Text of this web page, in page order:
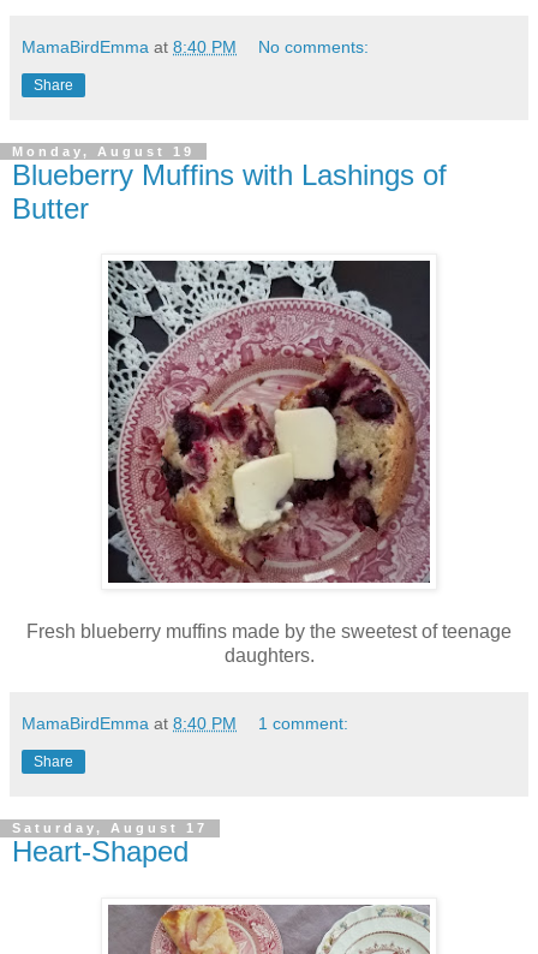
MamaBirdEmma at 8:40 PM No comments:
Share
Monday, August 19
Blueberry Muffins with Lashings of
Butter
Fresh blueberry muffins made by the sweetest of teenage
daughters.
MamaBirdEmma at 8:40 PM 1 comment:
Share
Saturday, August 17
Heart-Shaped